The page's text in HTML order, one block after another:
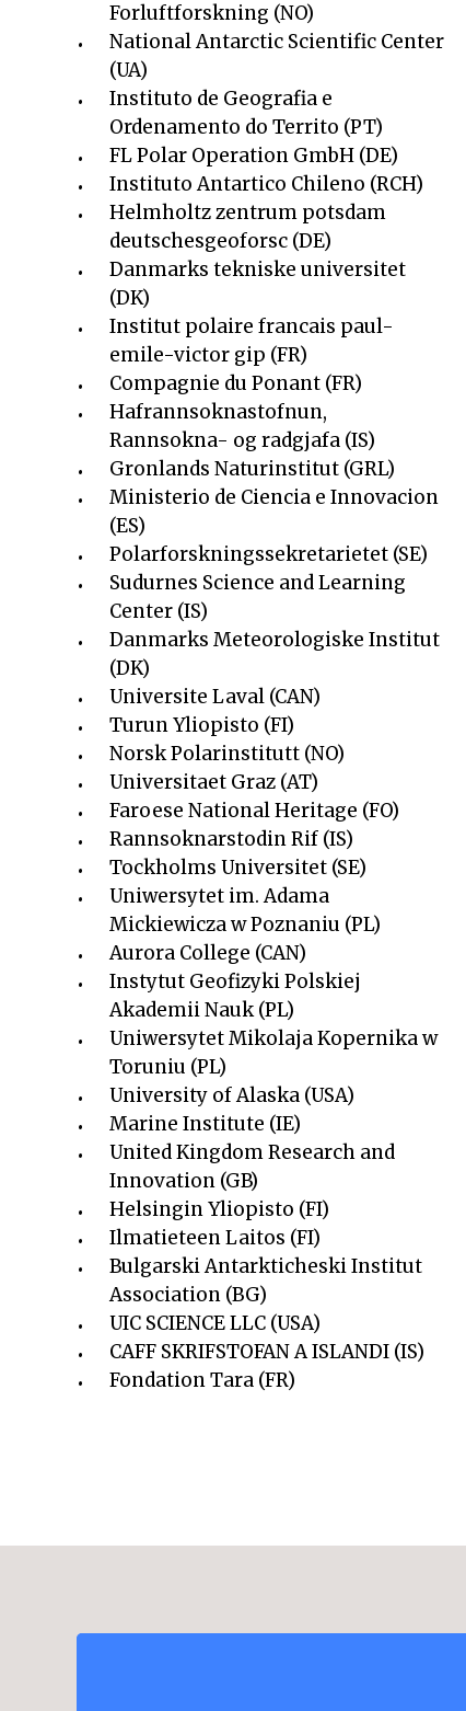
Forluftforskning (NO)
National Antarctic Scientific Center
(UA)
Instituto de Geografia e
Ordenamento do Territo (PT)
FL Polar Operation GmbH (DE)
Instituto Antartico Chileno (RCH)
Helmholtz zentrum potsdam
deutschesgeoforsc (DE)
Danmarks tekniske universitet
(DK)
Institut polaire francais paul-
emile-victor gip (FR)
Compagnie du Ponant (FR)
Hafrannsoknastofnun,
Rannsokna- og radgjafa (IS)
Gronlands Naturinstitut (GRL)
Ministerio de Ciencia e Innovacion
(ES)
Polarforskningssekretarietet (SE)
Sudurnes Science and Learning
Center (IS)
Danmarks Meteorologiske Institut
(DK)
Universite Laval (CAN)
Turun Yliopisto (FI)
Norsk Polarinstitutt (NO)
Universitaet Graz (AT)
Faroese National Heritage (FO)
Rannsoknarstodin Rif (IS)
Tockholms Universitet (SE)
Uniwersytet im. Adama
Mickiewicza w Poznaniu (PL)
Aurora College (CAN)
Instytut Geofizyki Polskiej
Akademii Nauk (PL)
Uniwersytet Mikolaja Kopernika w
Toruniu (PL)
University of Alaska (USA)
Marine Institute (IE)
United Kingdom Research and
Innovation (GB)
Helsingin Yliopisto (FI)
Ilmatieteen Laitos (FI)
Bulgarski Antarkticheski Institut
Association (BG)
UIC SCIENCE LLC (USA)
CAFF SKRIFSTOFAN A ISLANDI (IS)
Fondation Tara (FR)